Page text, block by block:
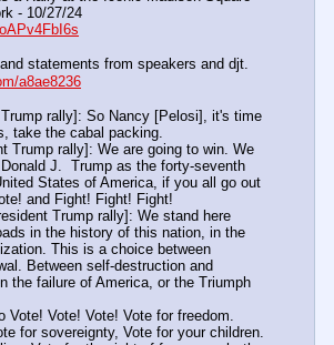
- 10/27/24
statements from speakers and djt.
a8ae8236
rally]: So Nancy [Pelosi], it's time
take the cabal packing.
Trump rally]: We are going to win. We
J.  Trump as the forty-seventh
States of America, if you all go out
and Fight! Fight! Fight!
Trump rally]: We stand here
in the history of this nation, in the
This is a choice between
Between self-destruction and
the failure of America, or the Triumph
Vote! Vote! Vote! Vote for freedom.
for sovereignty, Vote for your children.